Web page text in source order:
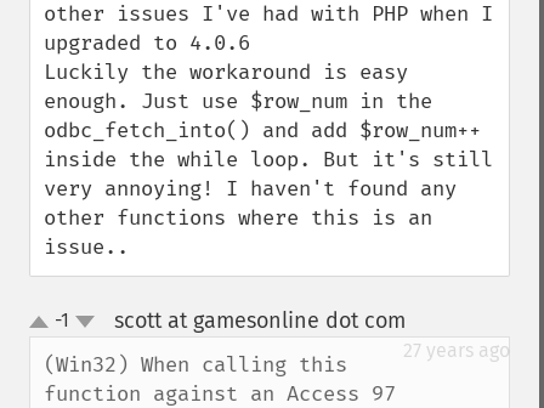
other issues I've had with PHP when I
upgraded to 4.0.6
Luckily the workaround is easy
enough. Just use $row_num in the
odbc_fetch_into() and add $row_num++
inside the while loop. But it's still
very annoying! I haven't found any
other functions where this is an
issue..
up
down
-1 scott at gamesonline dot com
27 years ago
(Win32) When calling this
function against an Access 97